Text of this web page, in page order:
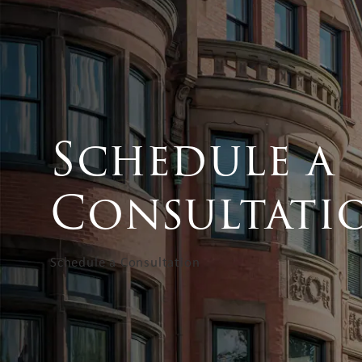
Schedule a
Schedule a Consultation